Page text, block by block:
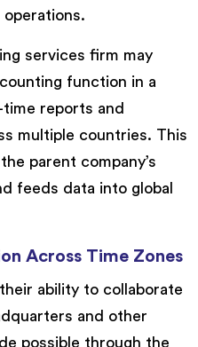
operations.
services firm may
function in a
reports and
multiple countries. This
parent company’s
feeds data into global
Across Time Zones
ability to collaborate
and other
possible through the